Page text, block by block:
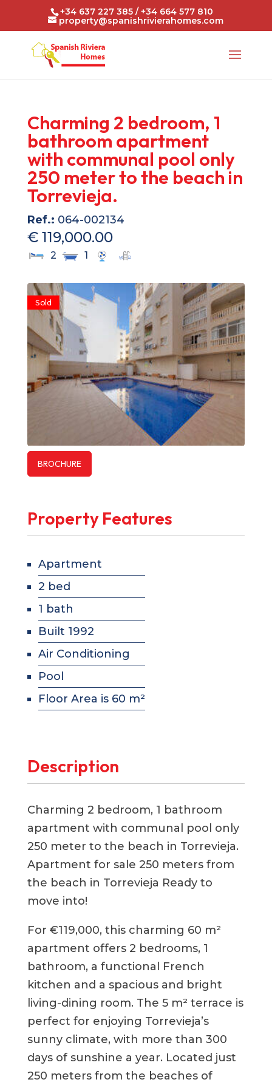
+34 637 227 385 / +34 664 577 810
property@spanishrivierahomes.com
Charming 2 bedroom, 1
bathroom apartment
with communal pool only
250 meter to the beach in
Torrevieja.
Ref.: 064-002134
€ 119,000.00
2 1
Sold
BROCHURE
Property Features
Apartment
2 bed
1 bath
Built 1992
Air Conditioning
Pool
Floor Area is 60 m²
Description
Charming 2 bedroom, 1 bathroom
apartment with communal pool only
250 meter to the beach in Torrevieja.
Apartment for sale 250 meters from
the beach in Torrevieja Ready to
move into!
For €119,000, this charming 60 m²
apartment offers 2 bedrooms, 1
bathroom, a functional French
kitchen and a spacious and bright
living-dining room. The 5 m² terrace is
perfect for enjoying Torrevieja’s
sunny climate, with more than 300
days of sunshine a year. Located just
250 meters from the beaches of